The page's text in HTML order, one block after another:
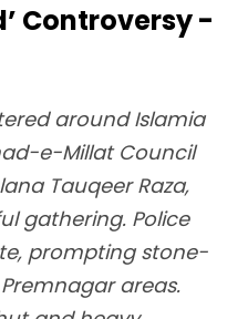
Controversy -
around Islamia
e-Millat Council
Tauqeer Raza,
gathering. Police
prompting stone-
areas.